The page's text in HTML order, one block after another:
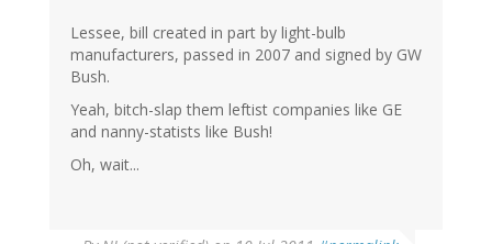
Lessee, bill created in part by light-bulb
manufacturers, passed in 2007 and signed by GW
Bush.
Yeah, bitch-slap them leftist companies like GE
and nanny-statists like Bush!
Oh, wait...